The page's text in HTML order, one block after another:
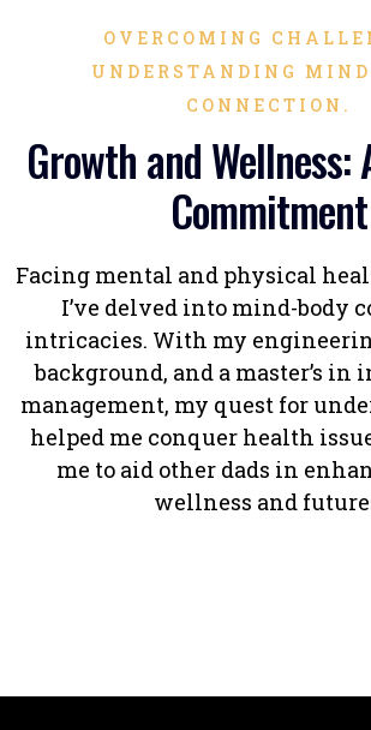
OVERCOMING
UNDERSTANDING
CONNECTION.
Growth and Wellness:
Commitment
Facing mental and physical
I’ve delved into mind-body
intricacies. With my
background, and a master’s
management, my quest for
helped me conquer health
me to aid other dads in
wellness and